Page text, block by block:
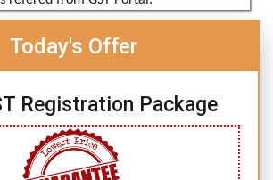
Today's Offer
Registration Package